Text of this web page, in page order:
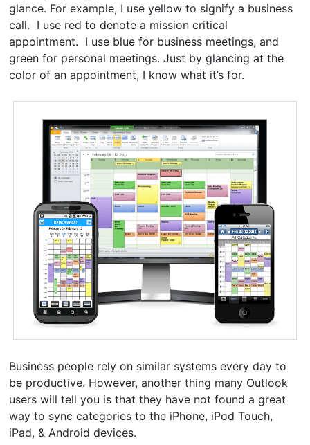
glance. For example, I use yellow to signify a business
call. I use red to denote a mission critical
appointment. I use blue for business meetings, and
green for personal meetings. Just by glancing at the
color of an appointment, I know what it’s for.
Business people rely on similar systems every day to
be productive. However, another thing many Outlook
users will tell you is that they have not found a great
way to sync categories to the iPhone, iPod Touch,
iPad, & Android devices.